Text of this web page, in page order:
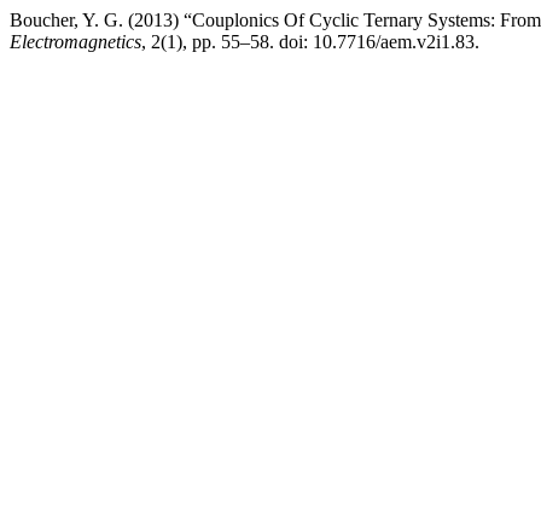
Boucher, Y. G. (2013) “Couplonics Of Cyclic Ternary Systems:
Electromagnetics, 2(1), pp. 55–58. doi: 10.7716/aem.v2i1.83.